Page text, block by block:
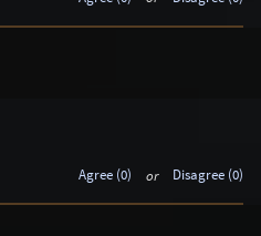
Agree (0) or Disagree (0)